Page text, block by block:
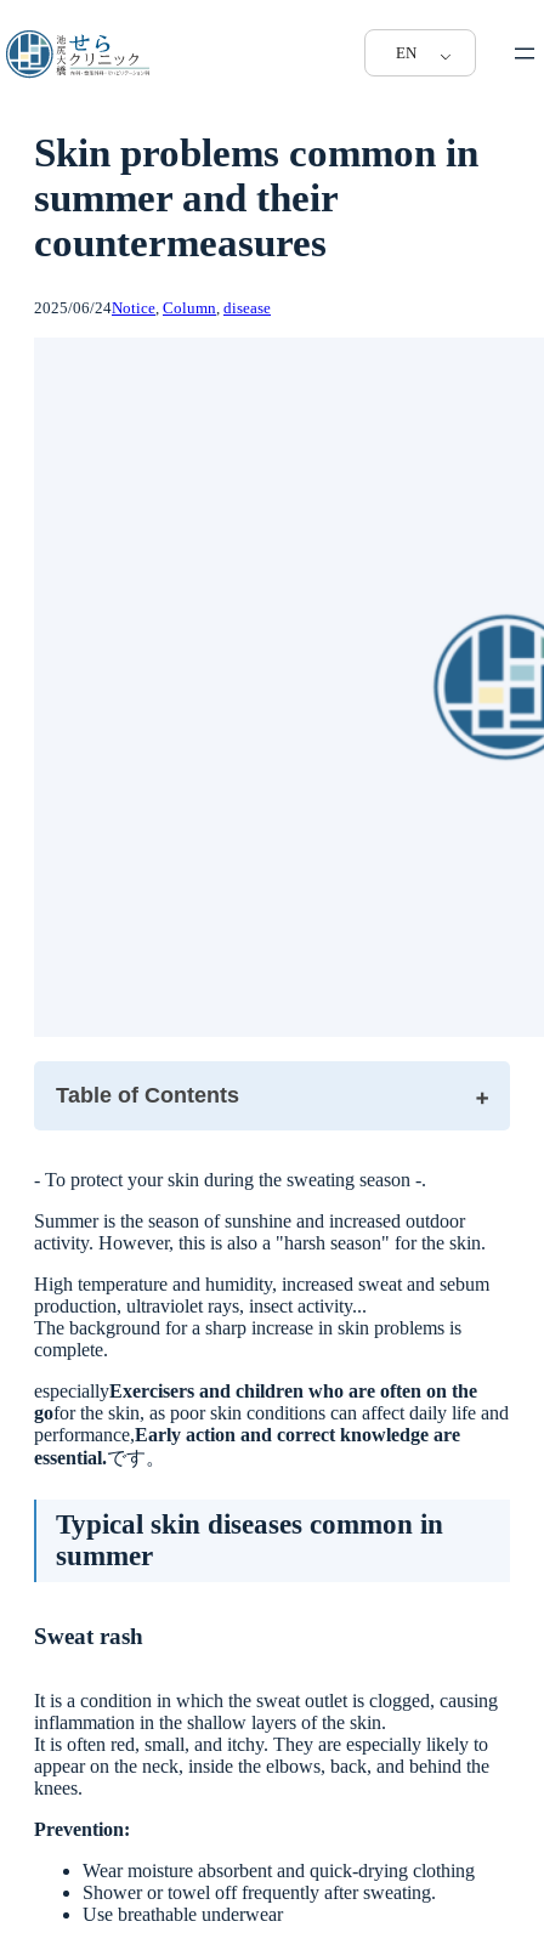
EN
Skin problems common in
summer and their
countermeasures
2025/06/24Notice, Column, disease
Table of Contents
Sweat rash
Insect bites
Skin care points during sports and exercise
◯ Shower early and use soap gently.
◯ Be careful how you use towels
◯ The choice of sportswear is also important.
Skin problems common in children and precautions
■ Response and advice at Ikejiri-Ohashi Sera Clinic
■ Finally
- To protect your skin during the sweating season -.
Summer is the season of sunshine and increased outdoor
activity. However, this is also a "harsh season" for the skin.
High temperature and humidity, increased sweat and sebum
production, ultraviolet rays, insect activity...
The background for a sharp increase in skin problems is
complete.
especiallyExercisers and children who are often on the
gofor the skin, as poor skin conditions can affect daily life and
performance,Early action and correct knowledge are
essential.です。
Typical skin diseases common in
summer
Sweat rash
It is a condition in which the sweat outlet is clogged, causing
inflammation in the shallow layers of the skin.
It is often red, small, and itchy. They are especially likely to
appear on the neck, inside the elbows, back, and behind the
knees.
Prevention:
Wear moisture absorbent and quick-drying clothing
Shower or towel off frequently after sweating.
Use breathable underwear